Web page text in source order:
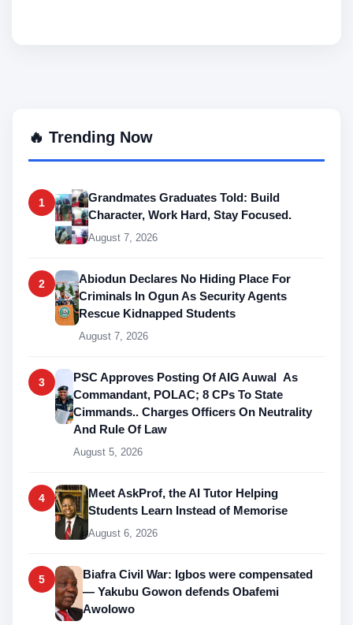
🔥 Trending Now
1
Grandmates Graduates Told: Build
Character, Work Hard, Stay Focused.
August 7, 2026
2
Abiodun Declares No Hiding Place For
Criminals In Ogun As Security Agents
Rescue Kidnapped Students
August 7, 2026
3
PSC Approves Posting Of AIG Auwal As
Commandant, POLAC; 8 CPs To State
Cimmands.. Charges Officers On Neutrality
And Rule Of Law
August 5, 2026
4
Meet AskProf, the AI Tutor Helping
Students Learn Instead of Memorise
August 6, 2026
5
Biafra Civil War: Igbos were compensated
— Yakubu Gowon defends Obafemi
Awolowo